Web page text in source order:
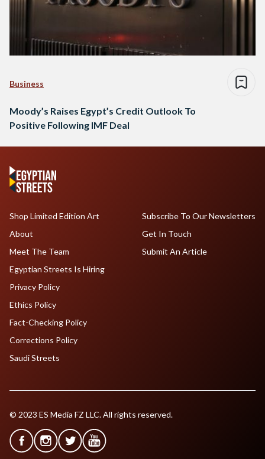
Business
Moody’s Raises Egypt’s Credit Outlook To
Positive Following IMF Deal
Shop Limited Edition Art
About
Meet The Team
Egyptian Streets Is Hiring
Subscribe To Our Newsletters
Get In Touch
Submit An Article
Privacy Policy
Ethics Policy
Fact-Checking Policy
Corrections Policy
Saudi Streets
© 2023 ES Media FZ LLC. All rights reserved.